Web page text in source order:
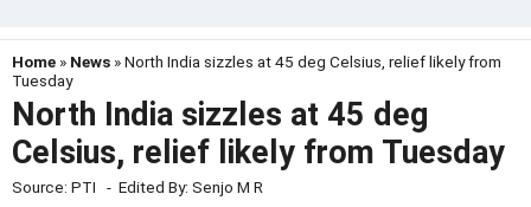
Home » News » North India sizzles at 45 deg Celsius, relief likely from
Tuesday
North India sizzles at 45 deg
Celsius, relief likely from Tuesday
Source: PTI - Edited By: Senjo M R